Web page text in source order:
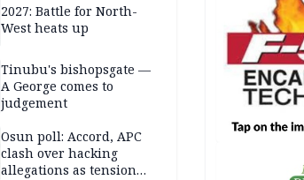
2027: Battle for North-
West heats up
Tinubu's bishopsgate —
A George comes to
judgement
Osun poll: Accord, APC
clash over hacking
allegations as tension